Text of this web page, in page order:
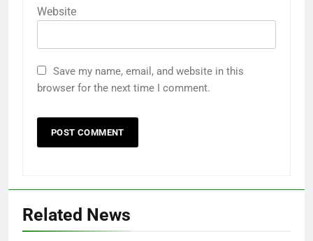
Website
Save my name, email, and website in this
browser for the next time I comment.
Related News